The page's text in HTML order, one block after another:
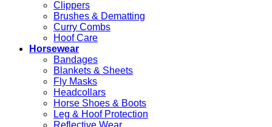
Clippers
Brushes & Dematting
Curry Combs
Hoof Care
Horsewear
Bandages
Blankets & Sheets
Fly Masks
Headcollars
Horse Shoes & Boots
Leg & Hoof Protection
Reflective Wear